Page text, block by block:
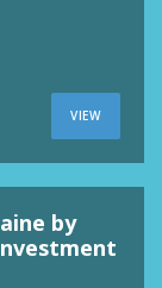
VIEW
by